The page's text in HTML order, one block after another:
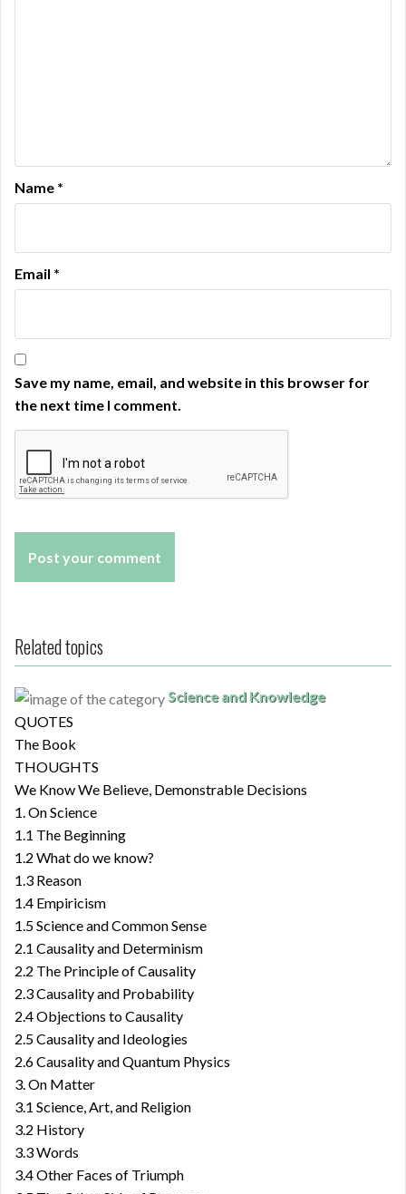
Name *
Email *
Save my name, email, and website in this browser for
the next time I comment.
Related topics
Science and Knowledge
QUOTES
The Book
THOUGHTS
We Know We Believe, Demonstrable Decisions
1. On Science
1.1 The Beginning
1.2 What do we know?
1.3 Reason
1.4 Empiricism
1.5 Science and Common Sense
2.1 Causality and Determinism
2.2 The Principle of Causality
2.3 Causality and Probability
2.4 Objections to Causality
2.5 Causality and Ideologies
2.6 Causality and Quantum Physics
3. On Matter
3.1 Science, Art, and Religion
3.2 History
3.3 Words
3.4 Other Faces of Triumph